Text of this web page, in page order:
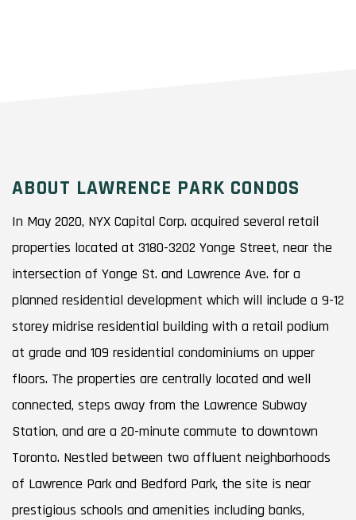
ABOUT LAWRENCE PARK CONDOS
In May 2020, NYX Capital Corp. acquired several retail
properties located at 3180-3202 Yonge Street, near the
intersection of Yonge St. and Lawrence Ave. for a
planned residential development which will include a 9-12
storey midrise residential building with a retail podium
at grade and 109 residential condominiums on upper
floors. The properties are centrally located and well
connected, steps away from the Lawrence Subway
Station, and are a 20-minute commute to downtown
Toronto. Nestled between two affluent neighborhoods
of Lawrence Park and Bedford Park, the site is near
prestigious schools and amenities including banks,